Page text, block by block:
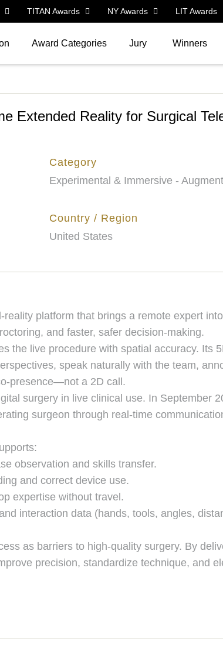
TITAN Awards NY Awards LIT Awards
Award Categories Jury Winners
Extended Reality for Surgical
Category
Experimental & Immersive -
Country / Region
United States
platform that brings a remote expert
and faster, safer decision-making.
the live procedure with spatial accuracy. Its
speak naturally with the team,
presence—not a 2D call.
surgery in live clinical use. In September
surgeon through real-time
observation and skills transfer.
and correct device use.
expertise without travel.
interaction data (hands, tools, angles,
as barriers to high-quality surgery. By
precision, standardize technique, and